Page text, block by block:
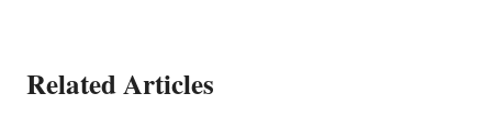
Related Articles